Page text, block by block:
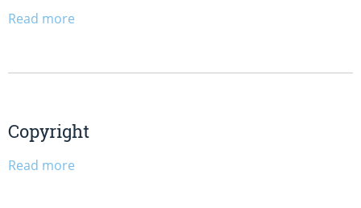
Read more
Copyright
Read more